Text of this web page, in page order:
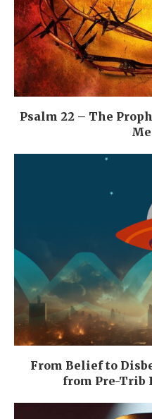
Psalm 22 – The
From Belief to
from Pre-Trib